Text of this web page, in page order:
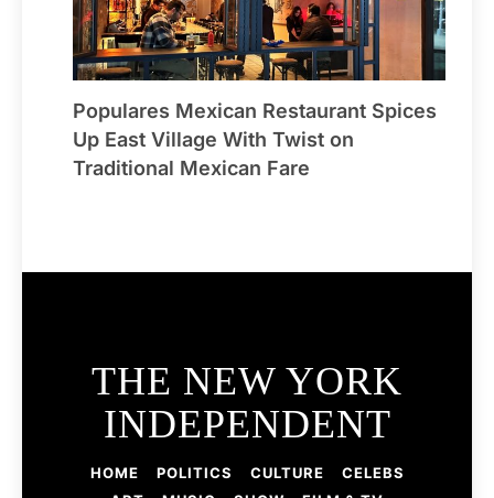
Populares Mexican Restaurant Spices
Up East Village With Twist on
Traditional Mexican Fare
THE NEW YORK
INDEPENDENT
HOME POLITICS CULTURE
CELEBS